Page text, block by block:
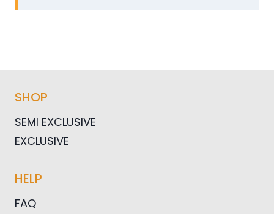
SHOP
SEMI EXCLUSIVE
EXCLUSIVE
HELP
FAQ